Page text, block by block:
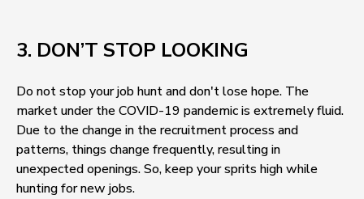
3. DON’T STOP LOOKING
Do not stop your job hunt and don't lose hope. The
market under the COVID-19 pandemic is extremely fluid.
Due to the change in the recruitment process and
patterns, things change frequently, resulting in
unexpected openings. So, keep your sprits high while
hunting for new jobs.